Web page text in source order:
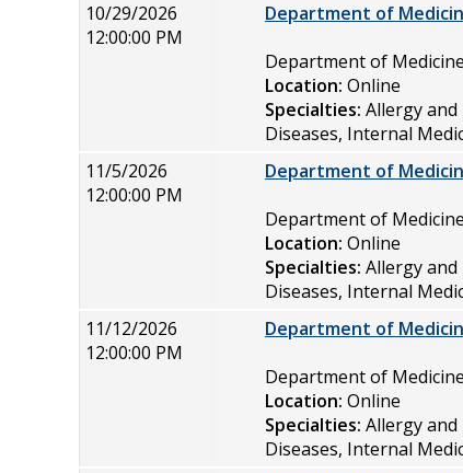
10/29/2026
12:00:00 PM
Department of
Department of
Location: Online
Specialties: Allergy
Diseases, Internal
11/5/2026
12:00:00 PM
Department of
Department of
Location: Online
Specialties: Allergy
Diseases, Internal
11/12/2026
12:00:00 PM
Department of
Department of
Location: Online
Specialties: Allergy
Diseases, Internal